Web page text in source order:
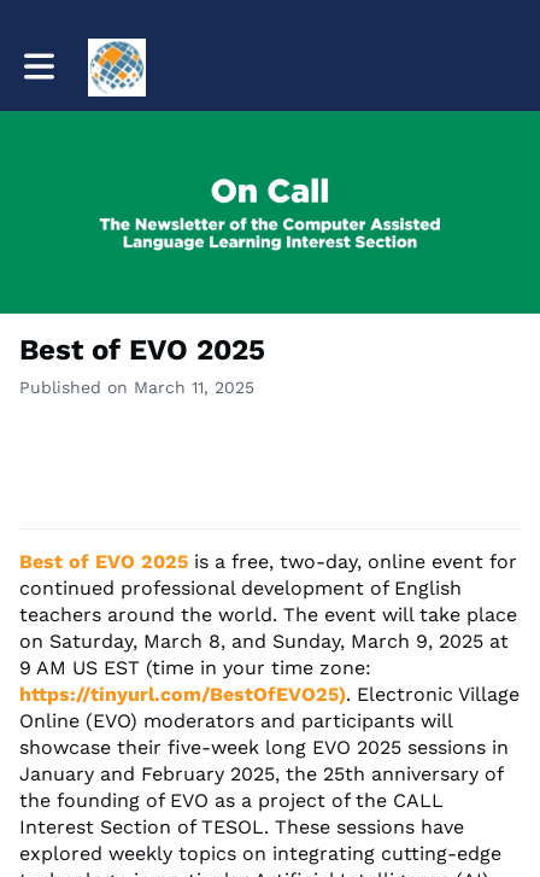
Toggle main navigation
Best of EVO 2025
Published on March 11, 2025
Best of EVO 2025 is a free, two-day, online event for
continued professional development of English
teachers around the world. The event will take place
on Saturday, March 8, and Sunday, March 9, 2025 at
9 AM US EST (time in your time zone:
https://tinyurl.com/BestOfEVO25). Electronic Village
Online (EVO) moderators and participants will
showcase their five-week long EVO 2025 sessions in
January and February 2025, the 25th anniversary of
the founding of EVO as a project of the CALL
Interest Section of TESOL. These sessions have
explored weekly topics on integrating cutting-edge